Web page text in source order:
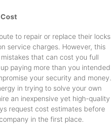
to repair or replace their locks
service charges. However, this
that can cost you full
paying more than you intended
your security and money.
in trying to solve your own
an inexpensive yet high-quality
request cost estimates before
in the first place.